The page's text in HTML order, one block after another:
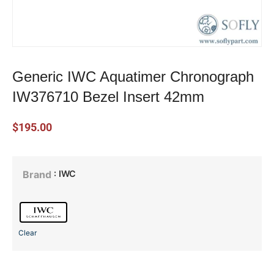
Generic IWC Aquatimer Chronograph
IW376710 Bezel Insert 42mm
$195.00
Brand : IWC
Clear